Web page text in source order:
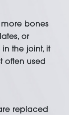
bones
or
the joint, it
often used
replaced